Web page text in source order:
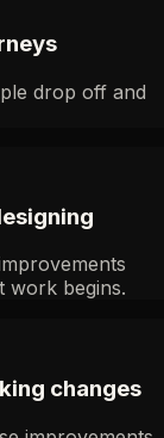
drop off and
work begins.
changes